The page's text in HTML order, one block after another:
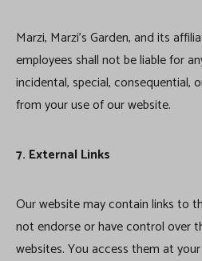
Marzi, Marzi’s Garden, and its
employees shall not be liable for
incidental, special, consequential,
from your use of our website.
7. External Links
Our website may contain links to
not endorse or have control over
websites. You access them at